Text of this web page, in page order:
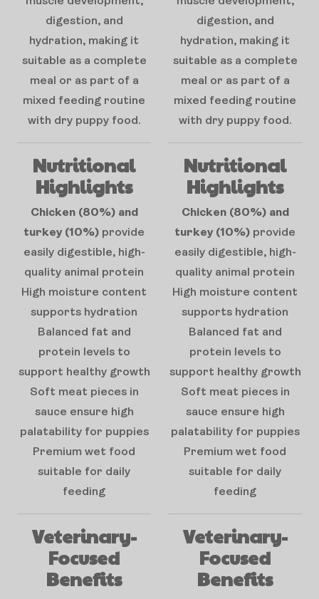
digestion, and
hydration, making it
suitable as a complete
meal or as part of a
mixed feeding routine
with dry puppy food.
Nutritional
Highlights
Chicken (80%) and
turkey (10%) provide
easily digestible, high-
quality animal protein
High moisture content
supports hydration
Balanced fat and
protein levels to
support healthy growth
Soft meat pieces in
sauce ensure high
palatability for puppies
Premium wet food
suitable for daily
feeding
Veterinary-
Focused
Benefits
digestion, and
hydration, making it
suitable as a complete
meal or as part of a
mixed feeding routine
with dry puppy food.
Nutritional
Highlights
Chicken (80%) and
turkey (10%) provide
easily digestible, high-
quality animal protein
High moisture content
supports hydration
Balanced fat and
protein levels to
support healthy growth
Soft meat pieces in
sauce ensure high
palatability for puppies
Premium wet food
suitable for daily
feeding
Veterinary-
Focused
Benefits